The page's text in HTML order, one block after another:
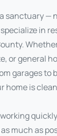
sanctuary
in
or general
garages to
home is
much as